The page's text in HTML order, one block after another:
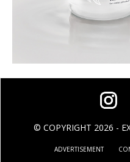
© COPYRIGHT 2026 -
ADVERTISEMENT